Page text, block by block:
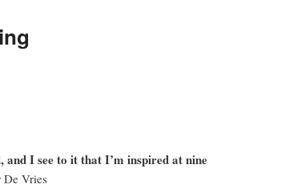
I see to it that I’m inspired at nine
De Vries